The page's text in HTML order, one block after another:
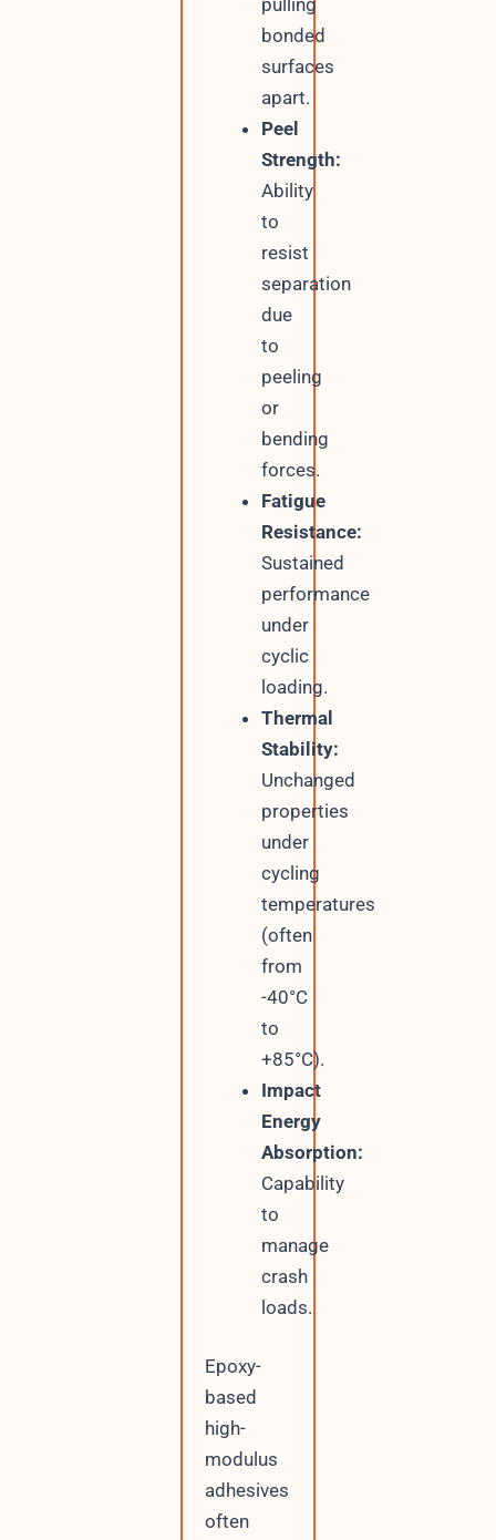
bonded
surfaces
apart.
Peel
Strength:
Ability
to
resist
separation
due
to
peeling
or
bending
forces.
Fatigue
Resistance:
Sustained
performance
under
cyclic
loading.
Thermal
Stability:
Unchanged
properties
under
cycling
temperatures
(often
from
-40°C
to
+85°C).
Impact
Energy
Absorption:
Capability
to
manage
crash
loads.
Epoxy-
based
high-
modulus
adhesives
often